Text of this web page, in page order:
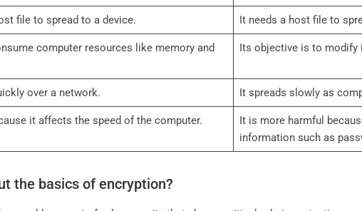
file to spread to a device. It needs a host file to
computer resources like memory and
Its objective is to modify
over a network. It spreads slowly as
it affects the speed of the computer.
It is more harmful
information such as
the basics of encryption?